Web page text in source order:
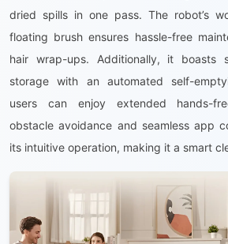
dried spills in one pass. The robot’s
floating brush ensures hassle-free
hair wrap-ups. Additionally, it boasts
storage with an automated self-
users can enjoy extended hands-
obstacle avoidance and seamless app
its intuitive operation, making it a smart